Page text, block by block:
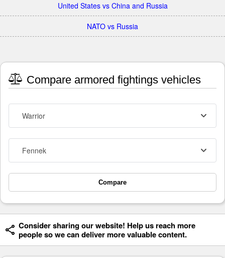
United States vs China and Russia
NATO vs Russia
Compare armored fightings vehicles
Warrior
Fennek
Compare
Consider sharing our website! Help us reach more
people so we can deliver more valuable content.